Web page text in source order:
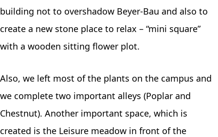
building not to overshadow Beyer-Bau and also to
create a new stone place to relax – “mini square”
with a wooden sitting flower plot.
Also, we left most of the plants on the campus and
we complete two important alleys (Poplar and
Chestnut). Another important space, which is
created is the Leisure meadow in front of the